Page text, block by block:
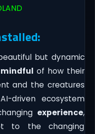
but dynamic
mindful of how their
and the creatures
driven ecosystem
experience,
to the changing